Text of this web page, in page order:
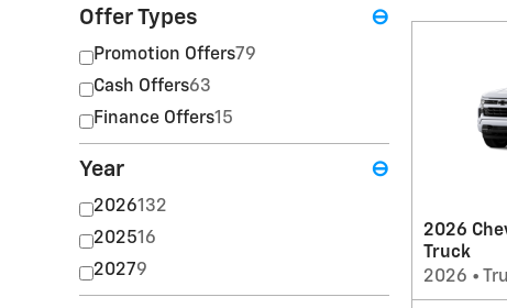
Offer Types ⊖
Promotion Offers79
Cash Offers63
Finance Offers15
Year ⊖
2026132
202516
20279
2026
Truck
2026 •